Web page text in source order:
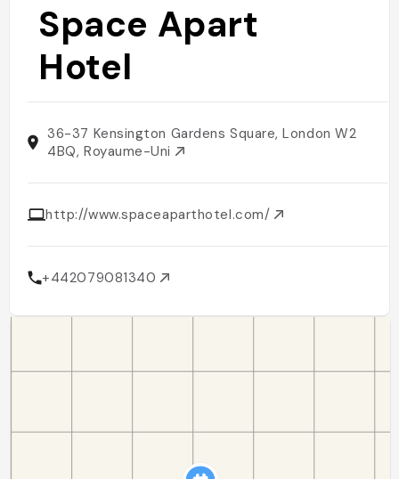
Space Apart
Hotel
36-37 Kensington Gardens Square, London W2
4BQ, Royaume-Uni
http://www.spaceaparthotel.com/
+442079081340